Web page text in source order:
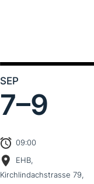
SEP
7–9
09:00
EHB,
Kirchlindachstrasse 79,